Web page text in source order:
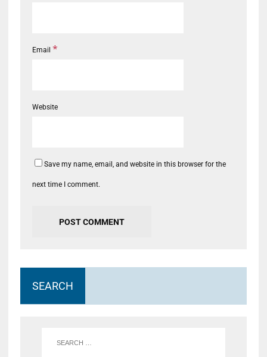
Email *
Website
Save my name, email, and website in this browser for the
next time I comment.
SEARCH